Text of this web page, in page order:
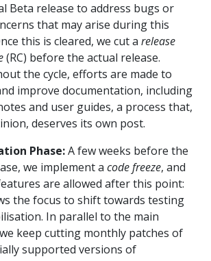
Beta release to address bugs or
that may arise during this
this is cleared, we cut a release
(RC) before the actual release.
the cycle, efforts are made to
improve documentation, including
and user guides, a process that,
deserves its own post.
Phase:A few weeks before the
we implement a code freeze, and
are allowed after this point:
the focus to shift towards testing
In parallel to the main
keep cutting monthly patches of
supported versions of